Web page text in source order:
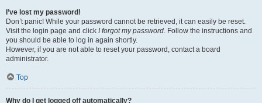
I’ve lost my password!
Don’t panic! While your password cannot be retrieved, it can easily be reset.
Visit the login page and click I forgot my password. Follow the instructions and
you should be able to log in again shortly.
However, if you are not able to reset your password, contact a board
administrator.
Top
Why do I get logged off automatically?